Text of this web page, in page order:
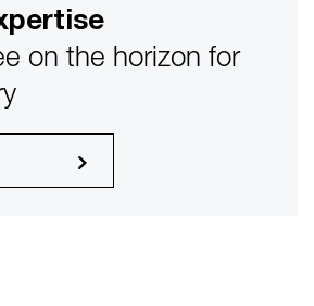
on the horizon for